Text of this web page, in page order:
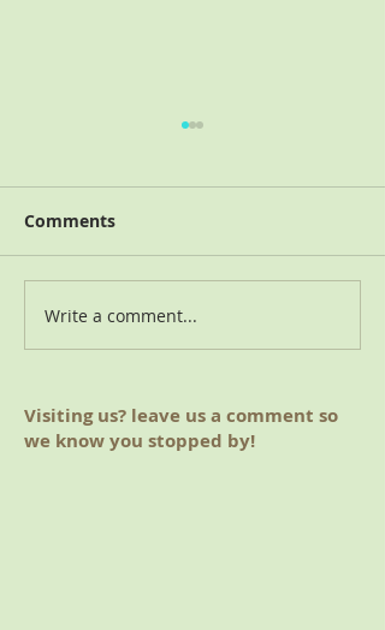
2018 Charitable Giving
Comments
Write a comment...
Visiting us? leave us a comment so
we know you stopped by!